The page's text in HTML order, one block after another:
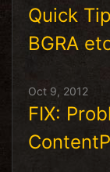
Quick
BGRA
Oct 9, 2012
FIX: